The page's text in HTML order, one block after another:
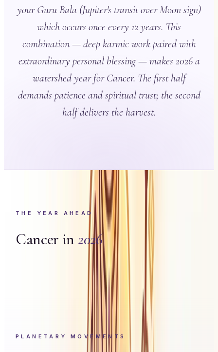
your Guru Bala (Jupiter's transit over Moon sign)
which occurs once every 12 years. This
combination — deep karmic work paired with
extraordinary personal blessing — makes 2026 a
watershed year for Cancer. The first half
demands patience and spiritual trust; the second
half delivers the harvest.
THE YEAR AHEAD
Cancer in 2026
PLANETARY MOVEMENTS